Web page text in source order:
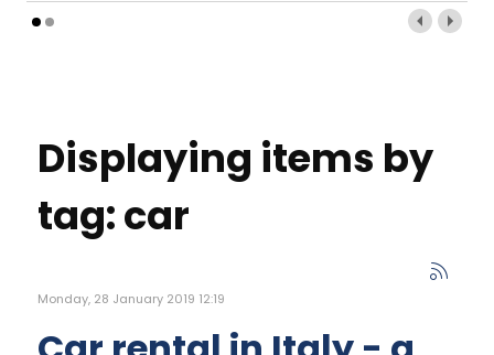
Displaying items by
tag: car
Monday, 28 January 2019 12:19